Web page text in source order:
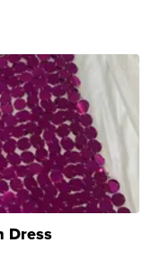
Dress